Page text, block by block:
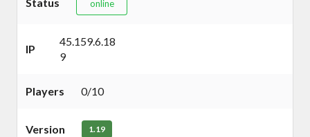
Status online
IP
45.159.6.18
9
Players 0/10
Version 1.19